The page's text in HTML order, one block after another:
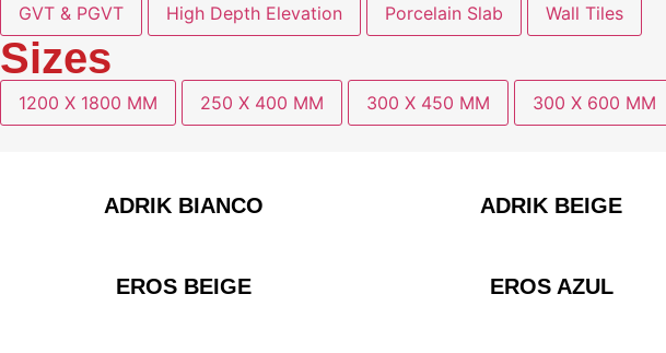
GVT & PGVT High Depth Elevation Porcelain Slab Wall Tiles
Sizes
1200 X 1800 MM 250 X 400 MM 300 X 450 MM 300 X 600 MM
ADRIK BIANCO ADRIK BEIGE
EROS BEIGE EROS AZUL